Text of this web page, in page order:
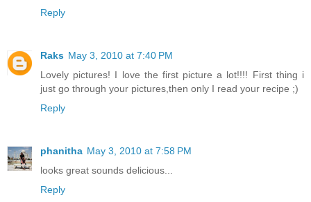
Reply
Raks May 3, 2010 at 7:40 PM
Lovely pictures! I love the first picture a lot!!!! First thing i
just go through your pictures,then only I read your recipe ;)
Reply
phanitha May 3, 2010 at 7:58 PM
looks great sounds delicious...
Reply